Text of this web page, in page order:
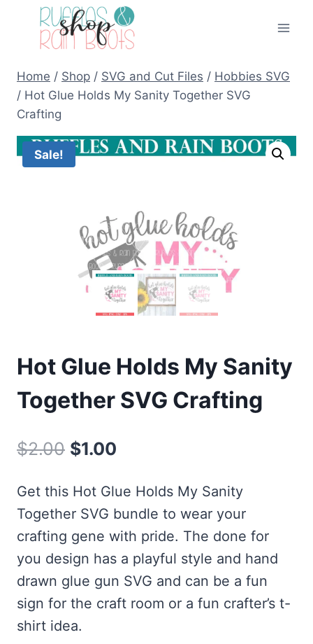
Home / Shop / SVG and Cut Files / Hobbies SVG
/ Hot Glue Holds My Sanity Together SVG
Crafting
Sale!
Hot Glue Holds My Sanity
Together SVG Crafting
$2.00 Original
was:
$2.00.
$1.00
is:
$1.00.
Get this Hot Glue Holds My Sanity
Together SVG bundle to wear your
crafting gene with pride. The done for
you design has a playful style and hand
drawn glue gun SVG and can be a fun
sign for the craft room or a fun crafter’s t-
shirt idea.